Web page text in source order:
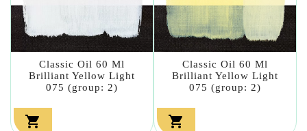
Classic Oil 60 Ml
Brilliant Yellow Light
075 (group: 2)

Classic Oil 60 Ml
Brilliant Yellow Light
075 (group: 2)
